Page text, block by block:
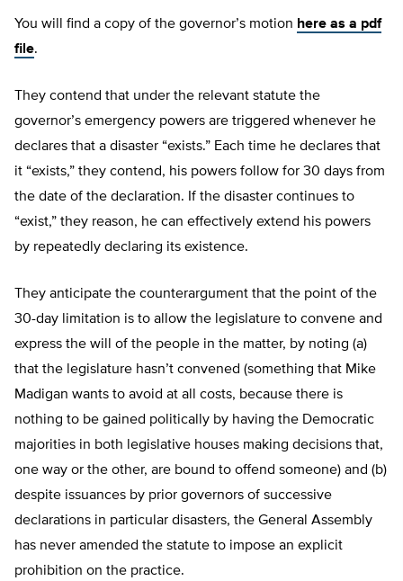
You will find a copy of the governor’s motion here as a pdf
file.
They contend that under the relevant statute the
governor’s emergency powers are triggered whenever he
declares that a disaster “exists.” Each time he declares that
it “exists,” they contend, his powers follow for 30 days from
the date of the declaration. If the disaster continues to
“exist,” they reason, he can effectively extend his powers
by repeatedly declaring its existence.
They anticipate the counterargument that the point of the
30-day limitation is to allow the legislature to convene and
express the will of the people in the matter, by noting (a)
that the legislature hasn’t convened (something that Mike
Madigan wants to avoid at all costs, because there is
nothing to be gained politically by having the Democratic
majorities in both legislative houses making decisions that,
one way or the other, are bound to offend someone) and (b)
despite issuances by prior governors of successive
declarations in particular disasters, the General Assembly
has never amended the statute to impose an explicit
prohibition on the practice.